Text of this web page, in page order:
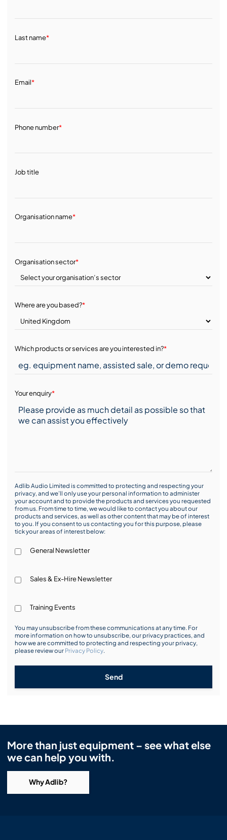
Last name*
Email*
Phone number*
Job title
Organisation name*
Organisation sector*
Where are you based?*
Which products or services are you interested in?*
Your enquiry*
Adlib Audio Limited is committed to protecting and respecting your
privacy, and we’ll only use your personal information to administer
your account and to provide the products and services you requested
from us. From time to time, we would like to contact you about our
products and services, as well as other content that may be of interest
to you. If you consent to us contacting you for this purpose, please
tick your areas of interest below:
General Newsletter
Sales & Ex-Hire Newsletter
Training Events
You may unsubscribe from these communications at any time. For
more information on how to unsubscribe, our privacy practices, and
how we are committed to protecting and respecting your privacy,
please review our Privacy Policy.
Send
More than just equipment – see what else
we can help you with.
Why Adlib?